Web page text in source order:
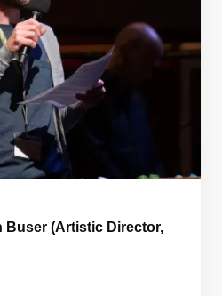
Buser (Artistic Director,